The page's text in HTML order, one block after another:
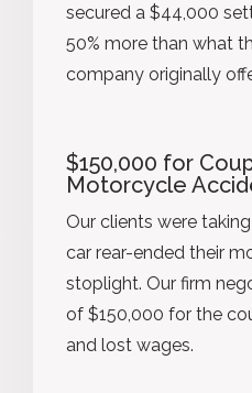
secured a $44,000
50% more than what
company originally
$150,000 for
Motorcycle
Our clients were
car rear-ended their
stoplight. Our firm
of $150,000 for the
and lost wages.